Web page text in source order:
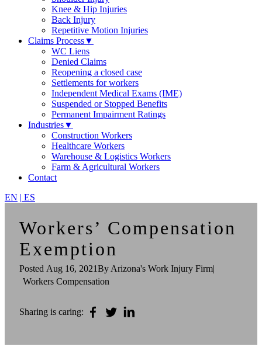
Knee & Hip Injuries
Back Injury
Repetitive Motion Injuries
Claims Process▼
WC Liens
Denied Claims
Reopening a closed case
Settlements for workers
Independent Medical Exams (IME)
Suspended or Stopped Benefits
Permanent Impairment Ratings
Industries▼
Construction Workers
Healthcare Workers
Warehouse & Logistics Workers
Farm & Agricultural Workers
Contact
EN | ES
Workers’ Compensation
Exemption
PostedAug 16, 2021By Arizona's Work Injury Firm|
Workers Compensation
Sharing is caring: